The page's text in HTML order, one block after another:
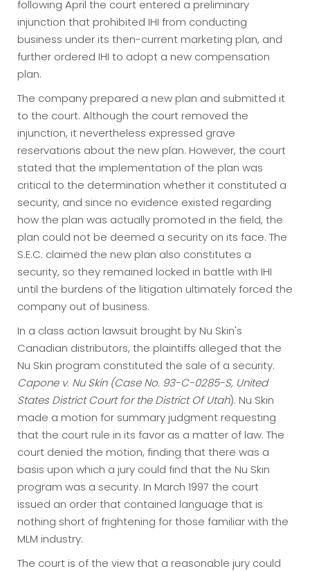
following April the court entered a preliminary
injunction that prohibited IHI from conducting
business under its then-current marketing plan, and
further ordered IHI to adopt a new compensation
plan.
The company prepared a new plan and submitted it
to the court. Although the court removed the
injunction, it nevertheless expressed grave
reservations about the new plan. However, the court
stated that the implementation of the plan was
critical to the determination whether it constituted a
security, and since no evidence existed regarding
how the plan was actually promoted in the field, the
plan could not be deemed a security on its face. The
S.E.C. claimed the new plan also constitutes a
security, so they remained locked in battle with IHI
until the burdens of the litigation ultimately forced the
company out of business.
In a class action lawsuit brought by Nu Skin's
Canadian distributors, the plaintiffs alleged that the
Nu Skin program constituted the sale of a security.
Capone v. Nu Skin (Case No. 93-C-0285-S, United
States District Court for the District Of Utah). Nu Skin
made a motion for summary judgment requesting
that the court rule in its favor as a matter of law. The
court denied the motion, finding that there was a
basis upon which a jury could find that the Nu Skin
program was a security. In March 1997 the court
issued an order that contained language that is
nothing short of frightening for those familiar with the
MLM industry:
The court is of the view that a reasonable jury could